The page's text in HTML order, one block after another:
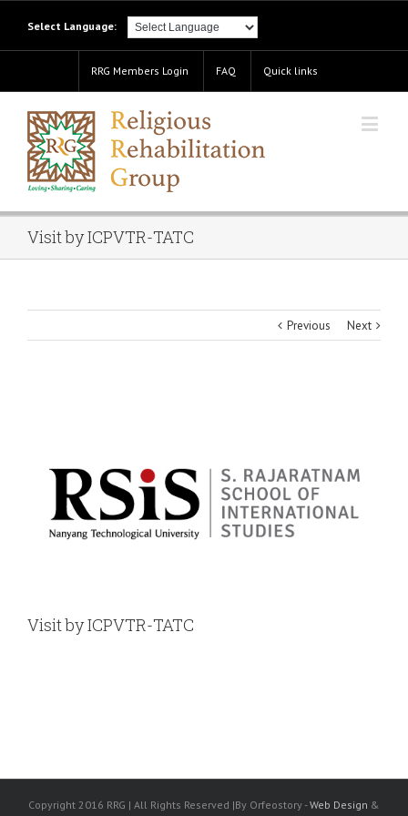
Select Language:
RRG Members Login FAQ Quick links
Visit by ICPVTR-TATC
Previous Next
Visit by ICPVTR-TATC
Copyright 2016 RRG | All Rights Reserved |By Orfeostory -Web Design &